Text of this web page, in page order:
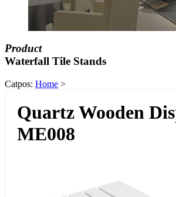
Product
Waterfall Tile Stands
Catpos: Home >
Quartz Wooden
ME008